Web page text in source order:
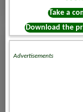
Take a
Download the
Advertisements